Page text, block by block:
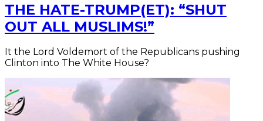
THE HATE-TRUMP(ET): “SHUT
OUT ALL MUSLIMS!”
It the Lord Voldemort of the Republicans pushing
Clinton into The White House?